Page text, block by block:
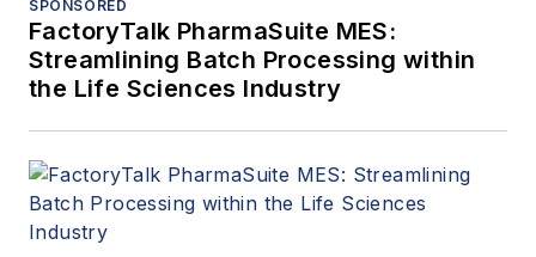
SPONSORED
FactoryTalk PharmaSuite MES:
Streamlining Batch Processing within
the Life Sciences Industry